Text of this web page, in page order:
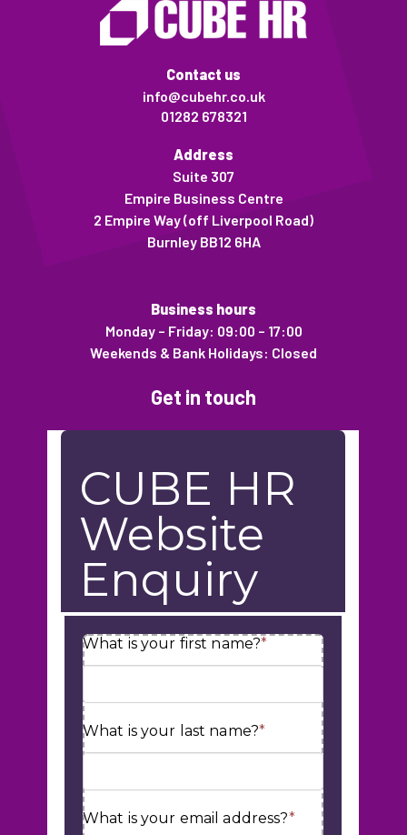
Contact us
info@cubehr.co.uk
01282 678321
Address
Suite 307
Empire Business Centre
2 Empire Way (off Liverpool Road)
Burnley BB12 6HA
Business hours
Monday – Friday: 09:00 – 17:00
Weekends & Bank Holidays: Closed
Get in touch